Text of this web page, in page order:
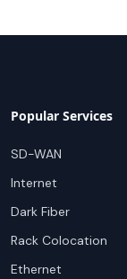
Popular Services
SD-WAN
Internet
Dark Fiber
Rack Colocation
Ethernet